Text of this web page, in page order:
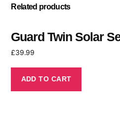
Related products
Guard Twin Solar
£39.99
ADD TO CART